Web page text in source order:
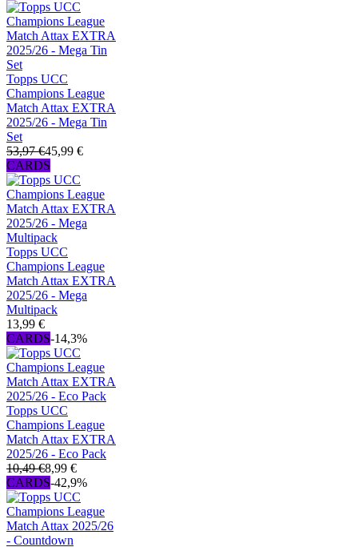
Topps UCC
Champions League
Match Attax EXTRA
2025/26 - Mega Tin
Set
53,97 €45,99 €
CARDS
Topps UCC
Champions League
Match Attax EXTRA
2025/26 - Mega
Multipack
13,99 €
CARDS-14,3%
Topps UCC
Champions League
Match Attax EXTRA
2025/26 - Eco Pack
10,49 €8,99 €
CARDS-42,9%